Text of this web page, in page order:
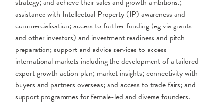
strategy; and achieve their sales and growth ambitions.;
assistance with Intellectual Property (IP) awareness and
commercialisation; access to further funding (eg via grants
and other investors) and investment readiness and pitch
preparation; support and advice services to access
international markets including the development of a tailored
export growth action plan; market insights; connectivity with
buyers and partners overseas; and access to trade fairs; and
support programmes for female-led and diverse founders.